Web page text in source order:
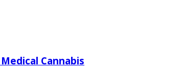
Cannabis